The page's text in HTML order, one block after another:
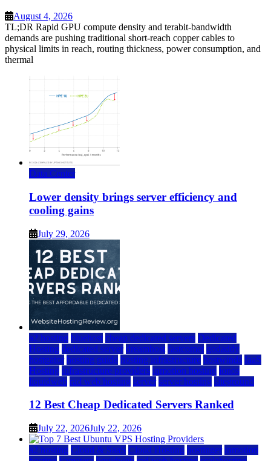
August 4, 2026
TL;DR Rapid GPU compute density and terabit-bandwidth
demands are pushing traditional short-reach copper cables to
physical limits in reach, routing thickness, power consumption, and
thermal
Data Center
Lower density brings server efficiency and
cooling gains
July 29, 2026
a2 hosting bluehost cheap dedicated servers Dedicated
Hosting dedicated server dreamhost fastcomet godaddy
hostgator hosting guide hosting infrastructure hostwinds IaaS
Hosting infrastructure providers inmotion hosting ionos
liquidweb rad web hosting server server hosting siteground
12 Best Cheap Dedicated Servers Ranked
July 22, 2026July 22, 2026
a2 hosting Cloud & SaaS Cloud Hosting hostinger inmotion